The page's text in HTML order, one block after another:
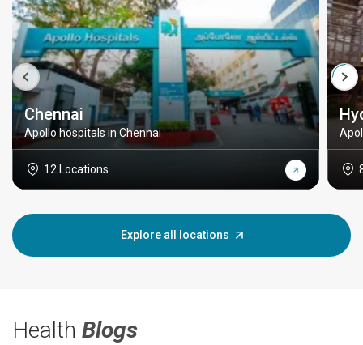
Chennai
Apollo hospitals in Chennai
12 Locations
Explore all locations
Health Blogs